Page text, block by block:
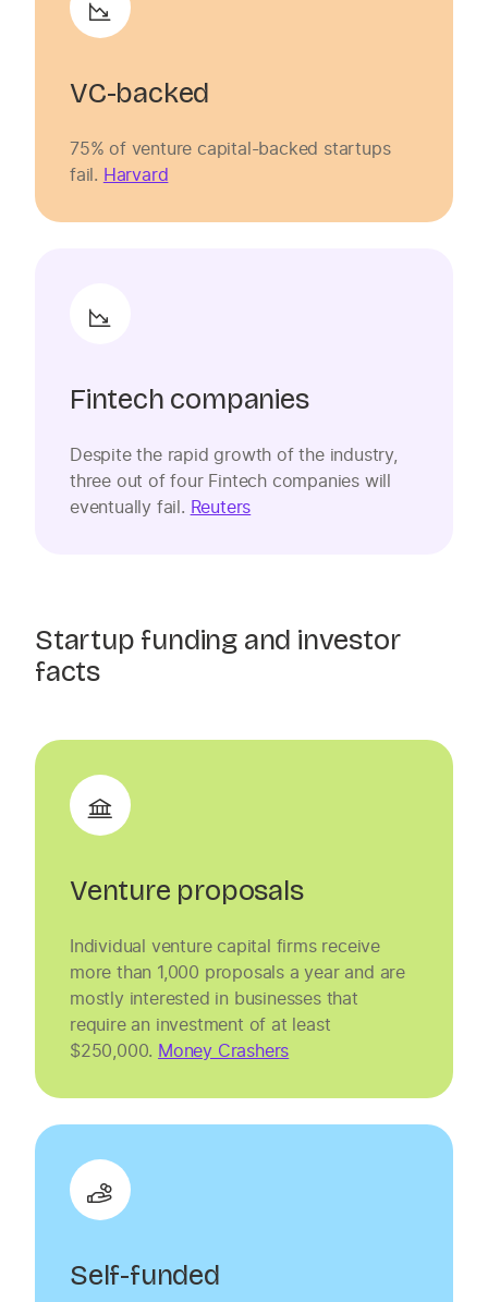
VC-backed
75% of venture capital-backed startups
fail. Harvard
Fintech companies
Despite the rapid growth of the industry,
three out of four Fintech companies will
eventually fail. Reuters
Startup funding and investor
facts
Venture proposals
Individual venture capital firms receive
more than 1,000 proposals a year and are
mostly interested in businesses that
require an investment of at least
$250,000. Money Crashers
Self-funded